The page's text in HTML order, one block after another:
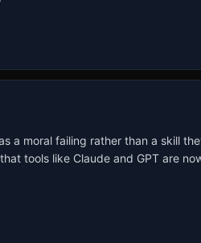
a moral failing rather than a skill
tools like Claude and GPT are